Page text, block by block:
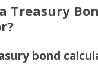
Treasury
bond